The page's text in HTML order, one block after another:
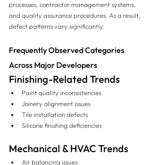
processes, contractor management systems,
and quality assurance procedures. As a result,
defect patterns vary significantly.
Frequently Observed Categories
Across Major Developers
Finishing-Related Trends
Paint quality inconsistencies
Joinery alignment issues
Tile installation defects
Silicone finishing deficiencies
Mechanical & HVAC Trends
Air balancing issues